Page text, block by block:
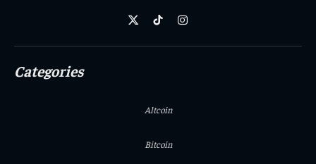
X
TikTokInstagram
Categories
Altcoin
Bitcoin